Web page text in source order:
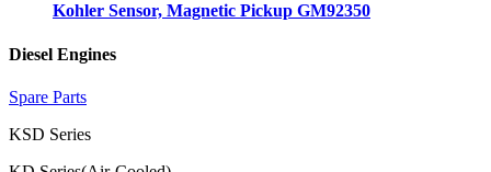
Kohler Sensor, Magnetic Pickup GM92350
Diesel Engines
Spare Parts
KSD Series